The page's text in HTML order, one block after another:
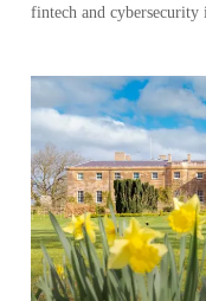
fintech and